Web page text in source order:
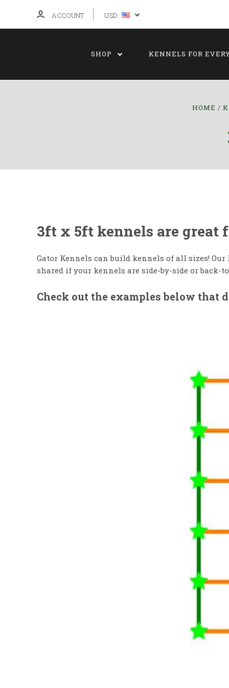
ACCOUNT USD
SHOP KENNELS FOR
HOME
3ft x 5ft kennels are great
Gator Kennels can build kennels of all sizes!
shared if your kennels are side-by-side or back-
Check out the examples below